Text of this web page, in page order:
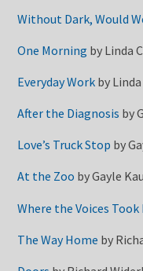
Without Dark, Would
One Morning by Linda
Everyday Work by
After the Diagnosis by
Love’s Truck Stop by
At the Zoo byGayle
Where the Voices Took
The Way Home by